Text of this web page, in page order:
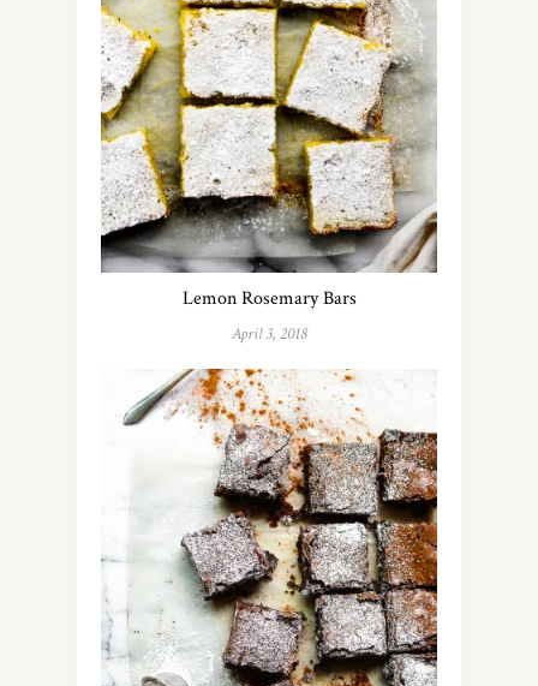
Lemon Rosemary Bars
April 3, 2018